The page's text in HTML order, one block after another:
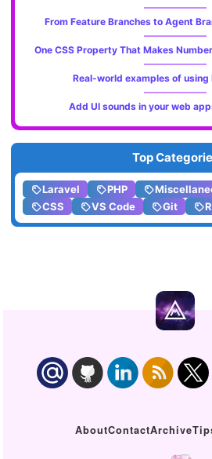
From Feature Branches to Agent
One CSS Property That Makes
Real-world examples of using
Add UI sounds in your web
Top
Laravel PHP
CSS
VS Code Git
AboutContactArchive